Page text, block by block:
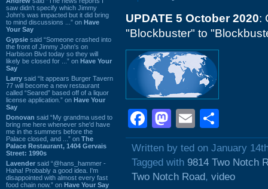
saw didn't specify which Jimmy
John's was impacted but it did bring
to mind discussions ...” on Have
Your Say
Gypsie said “Someone crashed into
the front of Jimmy John's on
Harbison Blvd today so they will
likely be closed for ...” on Have Your
Say
Larry said “It appears Burger Tavern
77 will become a new restaurant
called “Seared” based off of a liquor
license application.” on Have Your
Say
Donovan said “My grandma used to
bring me here whenever she'd have
me in the summers before the
Palace closed, and ...” on The
Palace Restaurant, 1404 Gervais
Street: 1990s
Lavender said “@hans_hammer -
Haha! Probably a good idea. I'm
disappointed with almost every fast
food chain now.” on Have Your Say
UPDATE 5 October 2020:
"Blockbuster" to
Facebook
Mastodon
Email
Written by ted on January
Tagged with 9814 Two Notch
Two Notch Road, video